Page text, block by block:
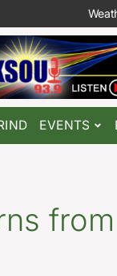
EVENTS